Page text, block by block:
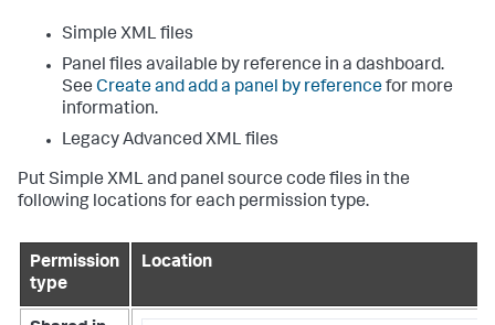
Simple XML files
Panel files available by reference in a dashboard.
See Create and add a panel by referencefor more
information.
Legacy Advanced XML files
Put Simple XML and panel source code files in the
following locations for each permission type.
Permission
type
Location